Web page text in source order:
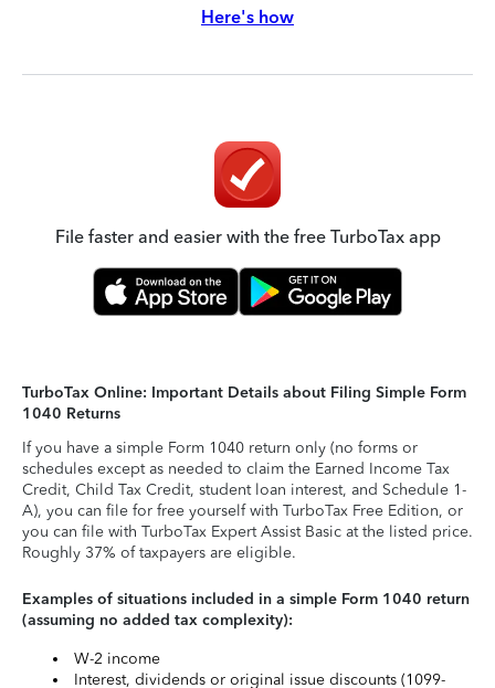
Here's how
File faster and easier with the free TurboTax app
TurboTax Online: Important Details about Filing Simple Form
1040 Returns
If you have a simple Form 1040 return only (no forms or
schedules except as needed to claim the Earned Income Tax
Credit, Child Tax Credit, student loan interest, and Schedule 1-
A), you can file for free yourself with TurboTax Free Edition, or
you can file with TurboTax Expert Assist Basic at the listed price.
Roughly 37% of taxpayers are eligible.
Examples of situations included in a simple Form 1040 return
(assuming no added tax complexity):
W-2 income
Interest, dividends or original issue discounts (1099-